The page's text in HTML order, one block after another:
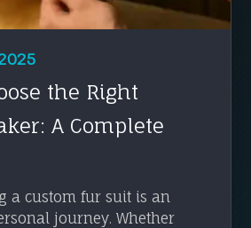
the Right
A Complete
a custom fur suit is an
journey. Whether